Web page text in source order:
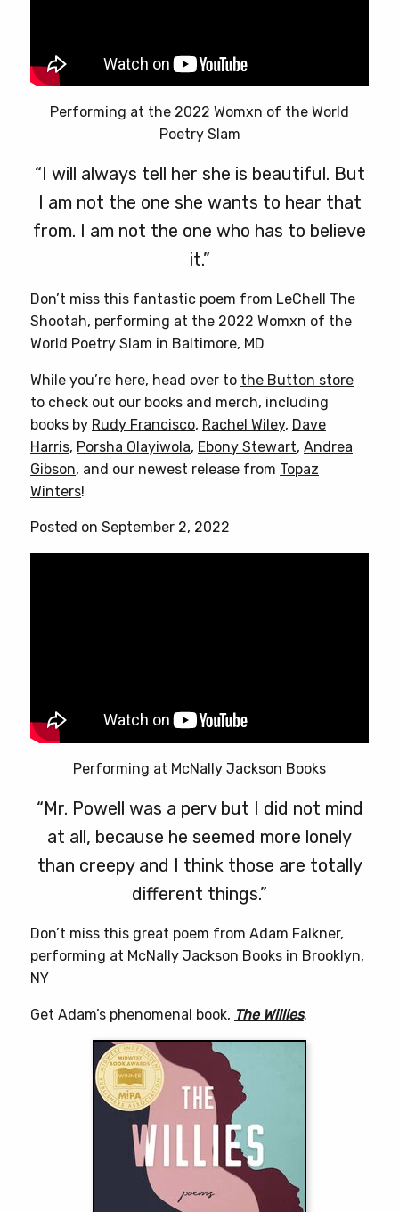
Performing at the 2022 Womxn of the World
Poetry Slam
“I will always tell her she is beautiful. But
I am not the one she wants to hear that
from. I am not the one who has to believe
it.”
Don’t miss this fantastic poem from LeChell The
Shootah, performing at the 2022 Womxn of the
World Poetry Slam in Baltimore, MD
While you’re here, head over to the Button store
to check out our books and merch, including
books by Rudy Francisco, Rachel Wiley, Dave
Harris, Porsha Olayiwola, Ebony Stewart, Andrea
Gibson, and our newest release from Topaz
Winters!
Posted on September 2, 2022
Performing at McNally Jackson Books
“Mr. Powell was a perv but I did not mind
at all, because he seemed more lonely
than creepy and I think those are totally
different things.”
Don’t miss this great poem from Adam Falkner,
performing at McNally Jackson Books in Brooklyn,
NY
Get Adam’s phenomenal book, The Willies.